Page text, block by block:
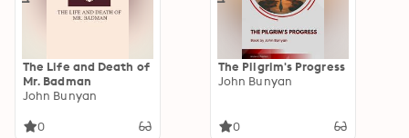
The Life and Death of
Mr. Badman
John Bunyan
0
The Pilgrim's Progress
John Bunyan
0